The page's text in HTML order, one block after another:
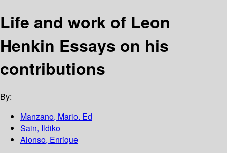
Life and work of Leon
Henkin Essays on his
contributions
By:
Manzano, Mario. Ed
Sain, Ildiko
Alonso, Enrique